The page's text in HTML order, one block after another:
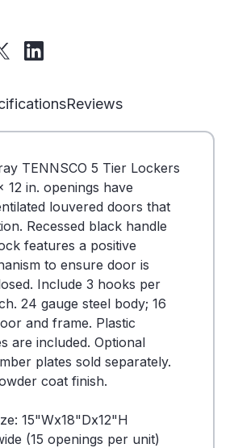
Reviews
TENNSCO 5 Tier Lockers
12 in. openings have
louvered doors that
Recessed black handle
features a positive
to ensure door is
Include 3 hooks per
24 gauge steel body; 16
and frame. Plastic
are included. Optional
plates sold separately.
coat finish.
15"Wx18"Dx12"H
(15 openings per unit)